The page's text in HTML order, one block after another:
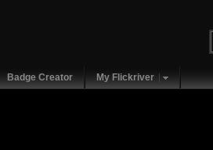
Badge Creator My Flickriver